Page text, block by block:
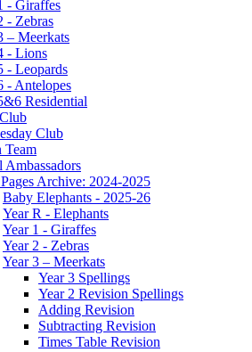
- Giraffes
- Zebras
– Meerkats
- Lions
- Leopards
- Antelopes
Residential
Club
Team
Ambassadors
Archive: 2024-2025
Baby Elephants - 2025-26
Year R - Elephants
Year 1 - Giraffes
Year 2 - Zebras
Year 3 – Meerkats
Year 3 Spellings
Year 2 Revision Spellings
Adding Revision
Subtracting Revision
Times Table Revision